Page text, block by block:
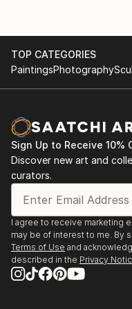
TOP CATEGORIES
PaintingsPhotography
Sign Up to Receive 10%
Discover new art and
curators.
I agree to receive marketing
may be of interest to me. By
Terms of Use and
described in the Privacy